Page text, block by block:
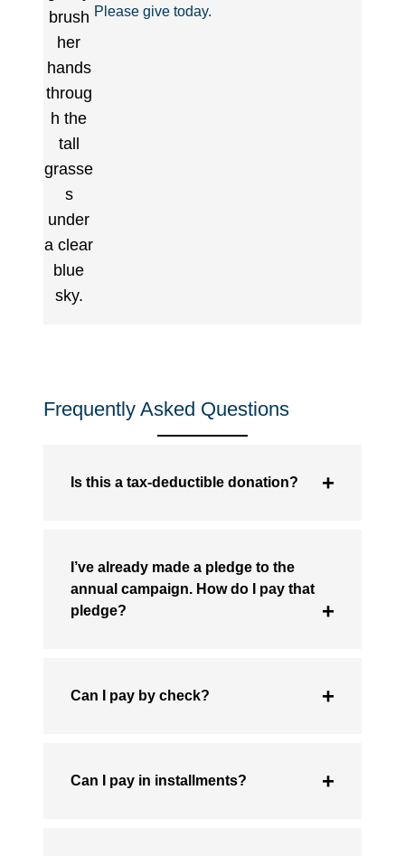
Please give today.
Frequently Asked Questions
Is this a tax-deductible donation?
I’ve already made a pledge to the
annual campaign. How do I pay that
pledge?
Can I pay by check?
Can I pay in installments?